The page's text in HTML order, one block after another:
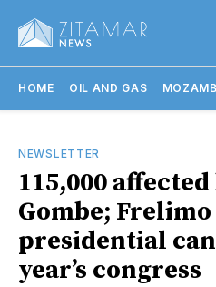
HOME OIL AND GAS
NEWSLETTER
115,000
Gombe;
presidential
year’s congress